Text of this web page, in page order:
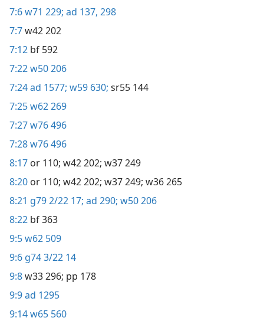
7:6w71 229; ad 137, 298
7:7w42 202
7:12 bf 592
7:22w50 206
7:24ad 1577; w59 630; sr55 144
7:25w62 269
7:27w76 496
7:28w76 496
8:17 or 110; w42 202; w37 249
8:20 or 110; w42 202; w37 249; w36 265
8:21 g79 2/22 17; ad 290; w50 206
8:22 bf 363
9:5w62 509
9:6 g74 3/22 14
9:8w33 296; pp 178
9:9ad 1295
9:14w65 560